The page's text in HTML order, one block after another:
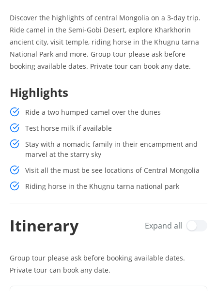
Discover the highlights of central Mongolia on a 3-day trip.
Ride camel in the Semi-Gobi Desert, explore Kharkhorin
ancient city, visit temple, riding horse in the Khugnu tarna
National Park and more. Group tour please ask before
booking available dates. Private tour can book any date.
Highlights
Ride a two humped camel over the dunes
Test horse milk if available
Stay with a nomadic family in their encampment and
marvel at the starry sky
Visit all the must be see locations of Central Mongolia
Riding horse in the Khugnu tarna national park
Itinerary Expand all
Group tour please ask before booking available dates.
Private tour can book any date.